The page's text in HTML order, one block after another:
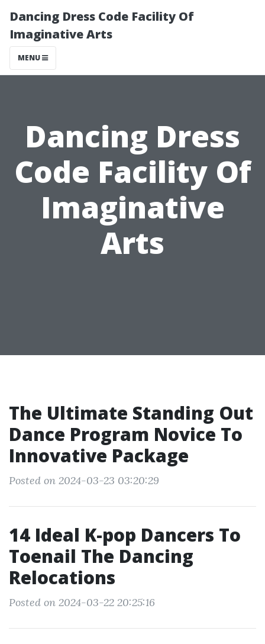
Dancing Dress Code Facility Of
Imaginative Arts
MENU
Dancing Dress
Code Facility Of
Imaginative
Arts
The Ultimate Standing Out
Dance Program Novice To
Innovative Package
Posted on 2024-03-23 03:20:29
14 Ideal K-pop Dancers To
Toenail The Dancing
Relocations
Posted on 2024-03-22 20:25:16